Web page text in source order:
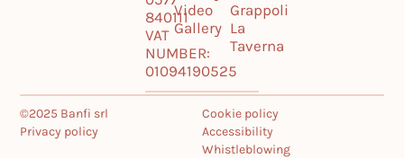
840111
VAT
NUMBER:
01094190525
Video
Gallery
Grappoli
La
Taverna
©2025 Banfi srl
Privacy policy
Cookie policy
Accessibility
Whistleblowing